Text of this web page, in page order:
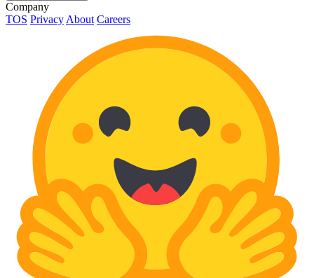
Company
TOS Privacy About Careers